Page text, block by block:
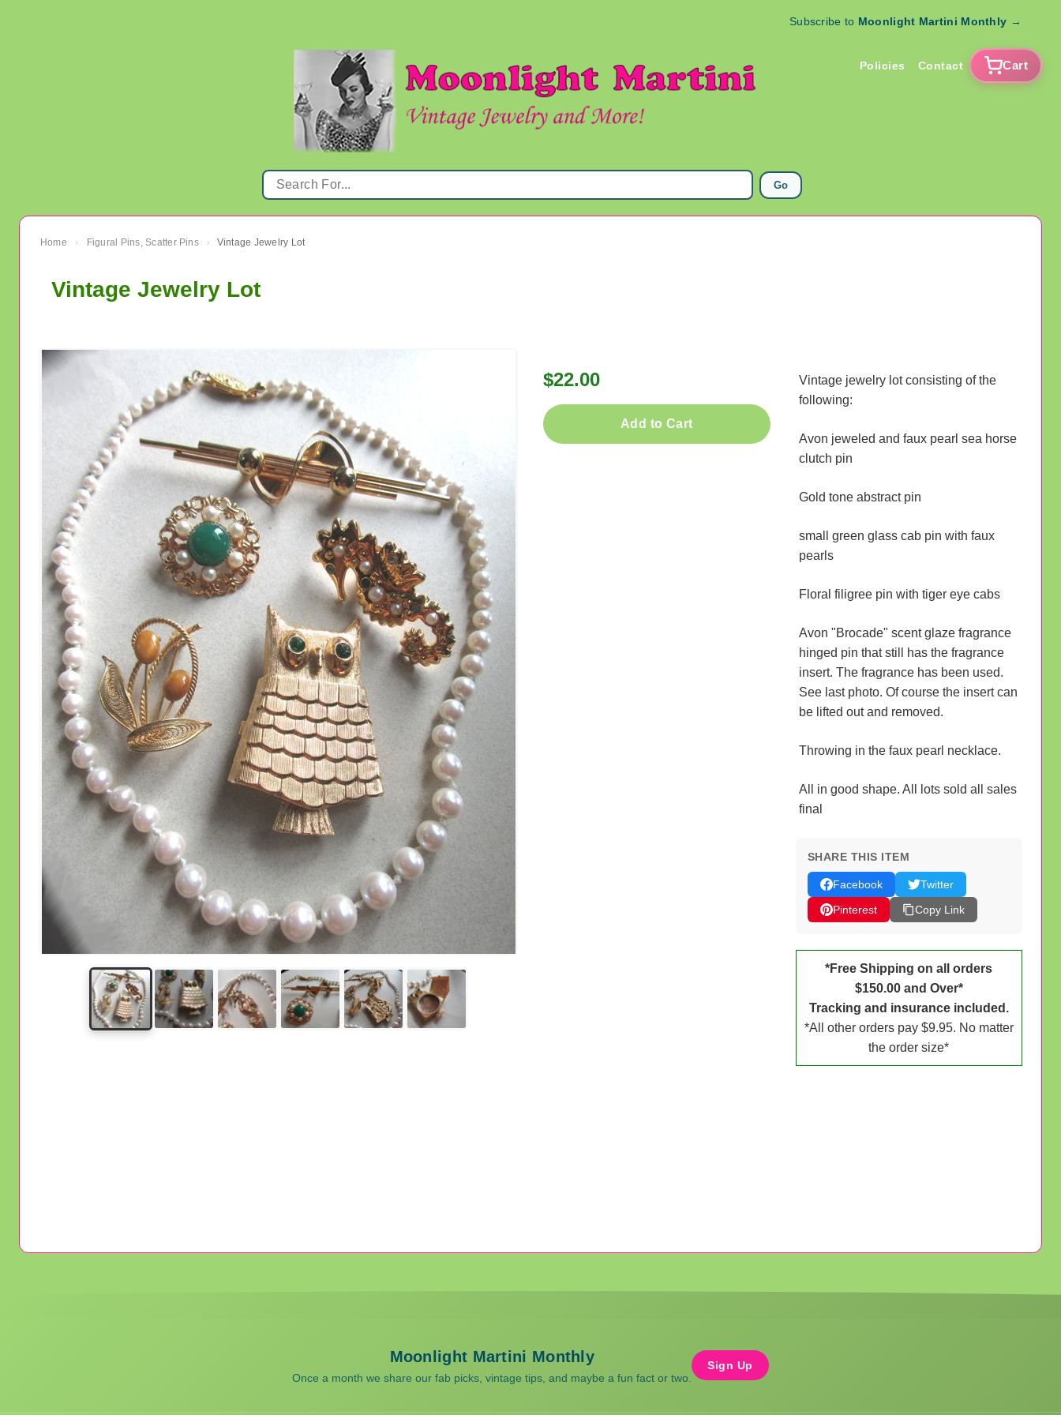
Subscribe to Moonlight Martini Monthly →
Policies Contact Cart
Go
Home › Figural Pins, Scatter Pins › Vintage Jewelry Lot
Vintage Jewelry Lot
$22.00
Add to Cart
Vintage jewelry lot consisting of the
following:
Avon jeweled and faux pearl sea horse
clutch pin
Gold tone abstract pin
small green glass cab pin with faux
pearls
Floral filigree pin with tiger eye cabs
Avon "Brocade" scent glaze fragrance
hinged pin that still has the fragrance
insert. The fragrance has been used.
See last photo. Of course the insert can
be lifted out and removed.
Throwing in the faux pearl necklace.
All in good shape. All lots sold all sales
final
SHARE THIS ITEM
Facebook
Twitter
Pinterest
Copy Link
*Free Shipping on all orders
$150.00 and Over*
Tracking and insurance included.
*All other orders pay $9.95. No matter
the order size*
Moonlight Martini Monthly
Once a month we share our fab picks, vintage tips, and maybe a fun fact or two.
Sign Up